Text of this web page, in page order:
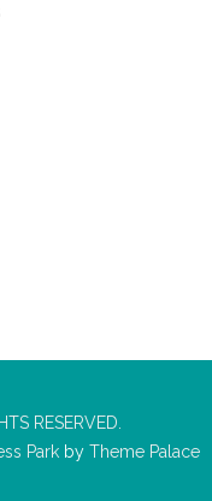
RESERVED.
Parkby Theme Palace